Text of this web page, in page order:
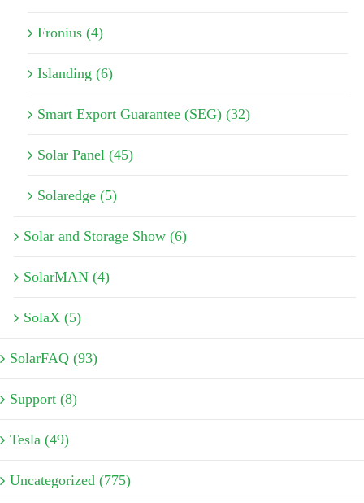
Fronius (4)
Islanding (6)
Smart Export Guarantee (SEG) (32)
Solar Panel (45)
Solaredge (5)
Solar and Storage Show (6)
SolarMAN (4)
SolaX (5)
SolarFAQ (93)
Support (8)
Tesla (49)
Uncategorized (775)